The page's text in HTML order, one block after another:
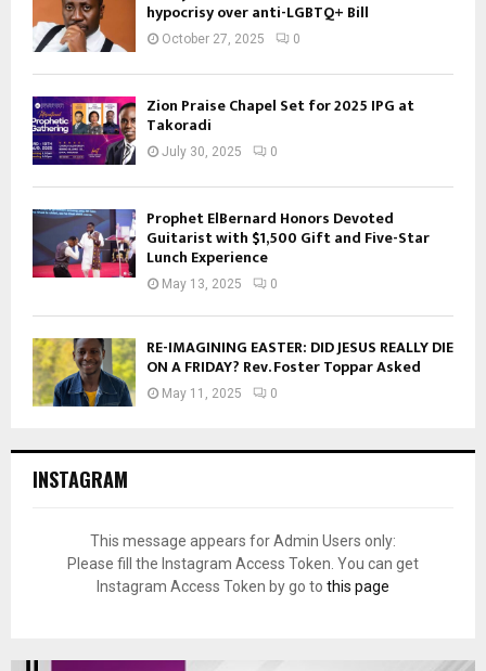
hypocrisy over anti-LGBTQ+ Bill
October 27, 2025 0
Zion Praise Chapel Set for 2025 IPG at
Takoradi
July 30, 2025 0
Prophet ElBernard Honors Devoted
Guitarist with $1,500 Gift and Five-Star
Lunch Experience
May 13, 2025 0
RE-IMAGINING EASTER: DID JESUS REALLY DIE
ON A FRIDAY? Rev. Foster Toppar Asked
May 11, 2025 0
INSTAGRAM
This message appears for Admin Users only:
Please fill the Instagram Access Token. You can get
Instagram Access Token by go to this page